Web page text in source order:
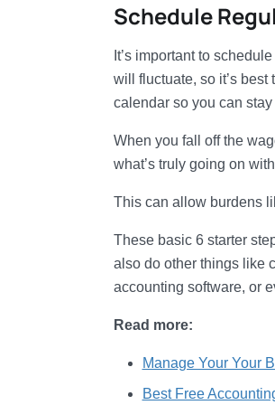
Schedule
It’s important to
will fluctuate, so it’s
calendar so you can
When you fall off the
what’s truly going on
This can allow burdens
These basic 6 starter
also do other things like
accounting software, or
Read more:
Manage Your Your
Best Free